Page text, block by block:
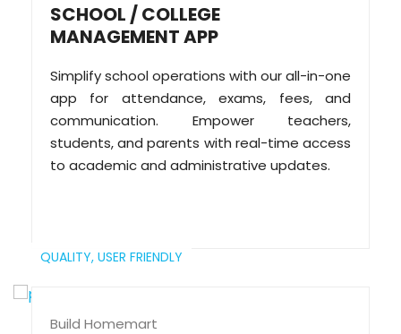
SCHOOL / COLLEGE
MANAGEMENT APP
Simplify school operations with our all-in-one
app for attendance, exams, fees, and
communication. Empower teachers,
students, and parents with real-time access
to academic and administrative updates.
QUALITY, USER FRIENDLY
Build Homemart